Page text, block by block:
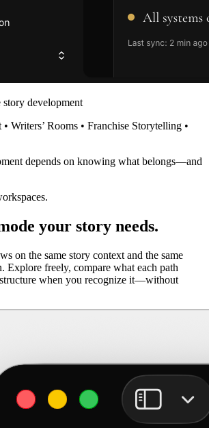
development
Writers’ Rooms • Franchise Storytelling •
depends on knowing what belongs—and
your story needs.
on the same story context and the same
Explore freely, compare what each path
structure when you recognize it—without